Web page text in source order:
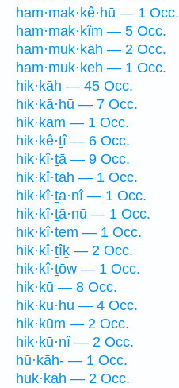
ham·mak·kê·hū — 1 Occ.
ham·mak·kîm — 5 Occ.
ham·muk·kāh — 2 Occ.
ham·muk·keh — 1 Occ.
hik·kāh — 45 Occ.
hik·kā·hū — 7 Occ.
hik·kām — 1 Occ.
hik·kê·ṯî — 6 Occ.
hik·kî·ṯā — 9 Occ.
hik·kî·ṯāh — 1 Occ.
hik·kî·ṯa·nî — 1 Occ.
hik·kî·ṯā·nū — 1 Occ.
hik·kî·ṯem — 1 Occ.
hik·kî·ṯîḵ — 2 Occ.
hik·kî·ṯōw — 1 Occ.
hik·kū — 8 Occ.
hik·ku·hū — 4 Occ.
hik·kūm — 2 Occ.
hik·kū·nî — 2 Occ.
hū·kāh- — 1 Occ.
huk·kāh — 2 Occ.